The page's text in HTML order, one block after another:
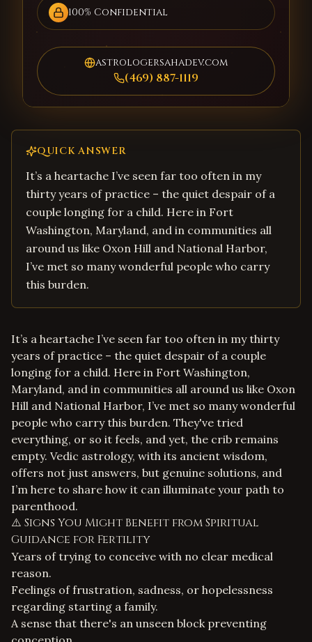
100% Confidential
astrologersahadev.com
(469) 887-1119
QUICK ANSWER
It’s a heartache I’ve seen far too often in my
thirty years of practice – the quiet despair of a
couple longing for a child. Here in Fort
Washington, Maryland, and in communities all
around us like Oxon Hill and National Harbor,
I’ve met so many wonderful people who carry
this burden.
It’s a heartache I’ve seen far too often in my thirty
years of practice – the quiet despair of a couple
longing for a child. Here in Fort Washington,
Maryland, and in communities all around us like Oxon
Hill and National Harbor, I’ve met so many wonderful
people who carry this burden. They've tried
everything, or so it feels, and yet, the crib remains
empty. Vedic astrology, with its ancient wisdom,
offers not just answers, but genuine solutions, and
I’m here to share how it can illuminate your path to
parenthood.
⚠️ Signs You Might Benefit from Spiritual
Guidance for Fertility
Years of trying to conceive with no clear medical
reason.
Feelings of frustration, sadness, or hopelessness
regarding starting a family.
A sense that there's an unseen block preventing